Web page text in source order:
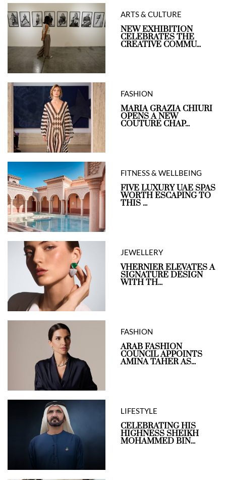
ARTS & CULTURE
NEW EXHIBITION
CELEBRATES THE
CREATIVE COMMU...
FASHION
MARIA GRAZIA CHIURI
OPENS A NEW
COUTURE CHAP...
FITNESS & WELLBEING
FIVE LUXURY UAE SPAS
WORTH ESCAPING TO
THIS ...
JEWELLERY
VHERNIER ELEVATES A
SIGNATURE DESIGN
WITH TH...
FASHION
ARAB FASHION
COUNCIL APPOINTS
AMINA TAHER AS...
LIFESTYLE
CELEBRATING HIS
HIGHNESS SHEIKH
MOHAMMED BIN...